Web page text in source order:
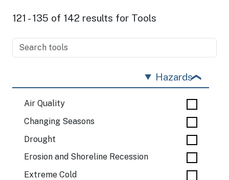
121 - 135 of 142 results for Tools
Hazards
Air Quality
Changing Seasons
Drought
Erosion and Shoreline Recession
Extreme Cold